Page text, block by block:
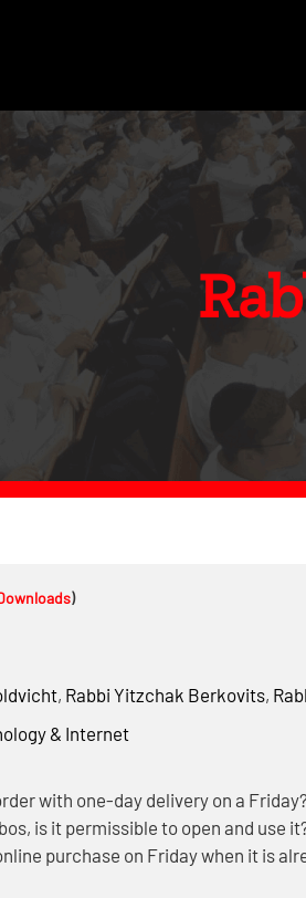
)
, Rabbi Yitzchak Berkovits,
& Internet
with one-day delivery on a Friday?
is it permissible to open and use
purchase on Friday when it is